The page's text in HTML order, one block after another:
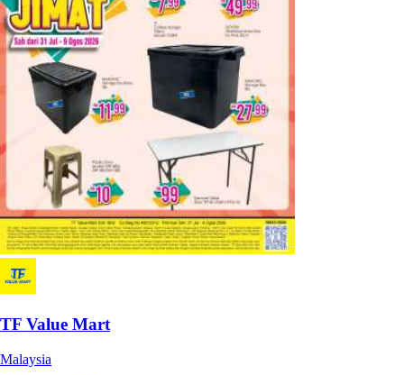
TF Value Mart
Malaysia